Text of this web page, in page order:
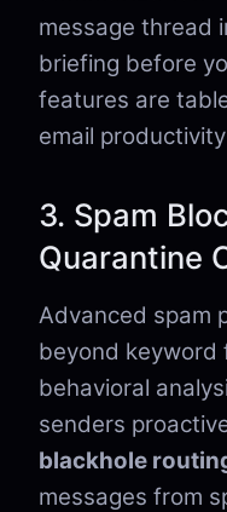
message thread
briefing before
features are
email
3. Spam
Quarantine
Advanced spam
beyond keyword
behavioral
senders
blackhole
messages from